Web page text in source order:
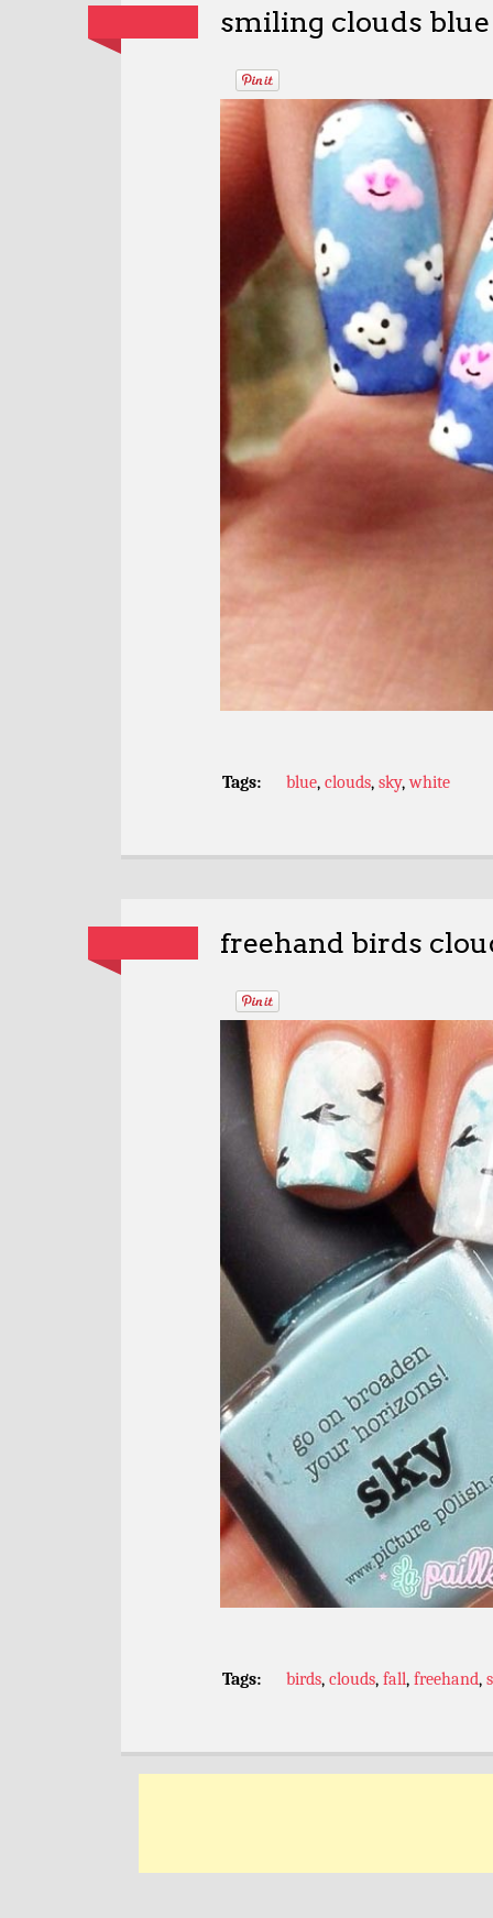
smiling clouds
Tags: blue, clouds, sky,white
freehand birds
Tags: birds, clouds, fall, freehand,